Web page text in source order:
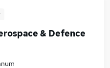
& Defence